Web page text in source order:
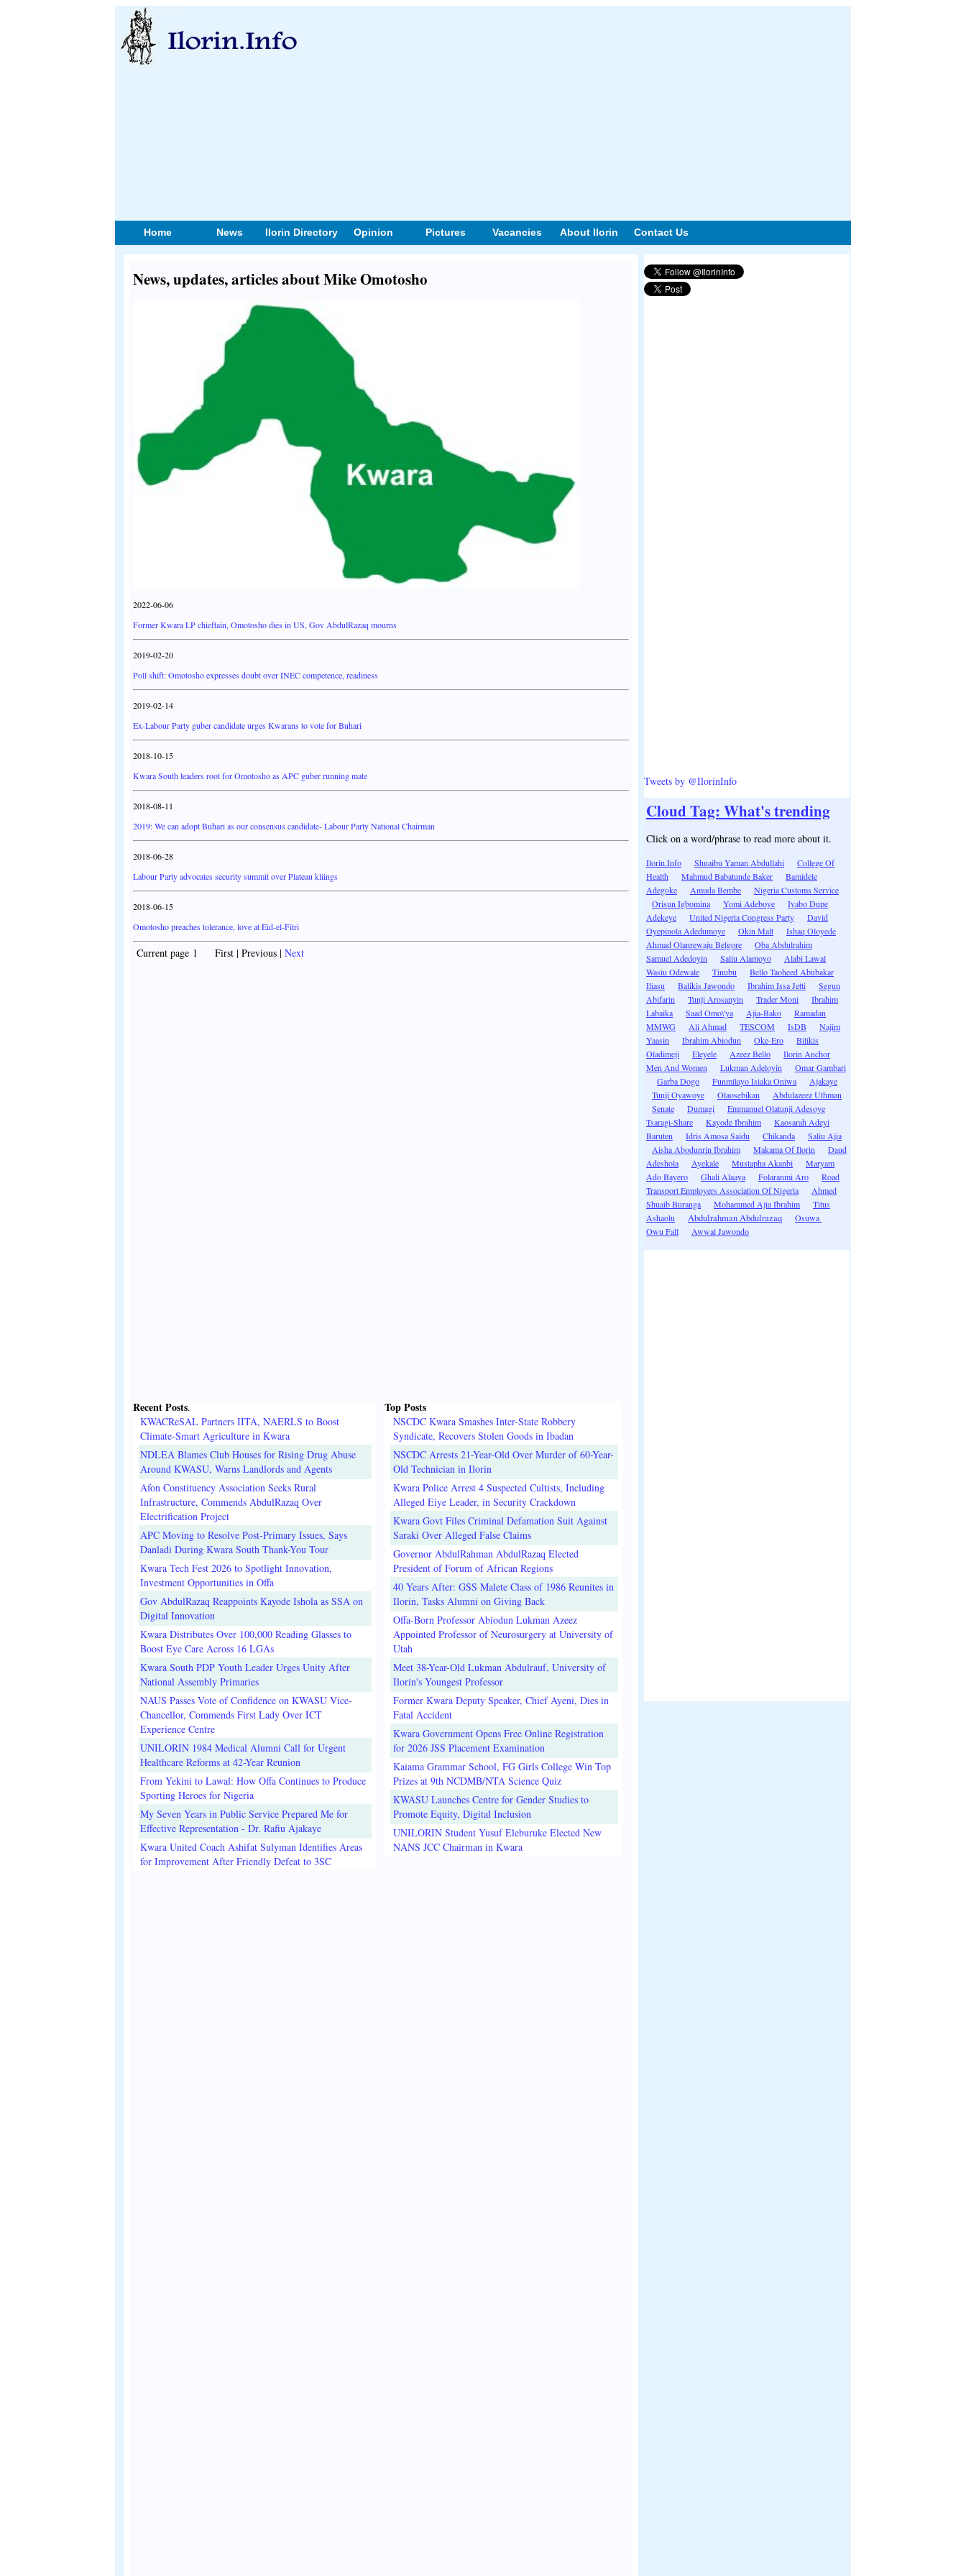
Home News Ilorin Directory Opinion Pictures Vacancies About Ilorin Contact Us
News, updates, articles about Mike Omotosho
2022-06-06
Former Kwara LP chieftain, Omotosho dies in US, Gov AbdulRazaq mourns
2019-02-20
Poll shift: Omotosho expresses doubt over INEC competence, readiness
2019-02-14
Ex-Labour Party guber candidate urges Kwarans to vote for Buhari
2018-10-15
Kwara South leaders root for Omotosho as APC guber running mate
2018-08-11
2019: We can adopt Buhari as our consensus candidate- Labour Party National Chairman
2018-06-28
Labour Party advocates security summit over Plateau kliings
2018-06-15
Omotosho preaches tolerance, love at Eid-el-Fitri
Current page 1 First | Previous | Next
Recent Posts.
KWACReSAL Partners IITA, NAERLS to Boost
Climate-Smart Agriculture in Kwara
NDLEA Blames Club Houses for Rising Drug Abuse
Around KWASU, Warns Landlords and Agents
Afon Constituency Association Seeks Rural
Infrastructure, Commends AbdulRazaq Over
Electrification Project
APC Moving to Resolve Post-Primary Issues, Says
Danladi During Kwara South Thank-You Tour
Kwara Tech Fest 2026 to Spotlight Innovation,
Investment Opportunities in Offa
Gov AbdulRazaq Reappoints Kayode Ishola as SSA on
Digital Innovation
Kwara Distributes Over 100,000 Reading Glasses to
Boost Eye Care Across 16 LGAs
Kwara South PDP Youth Leader Urges Unity After
National Assembly Primaries
NAUS Passes Vote of Confidence on KWASU Vice-
Chancellor, Commends First Lady Over ICT
Experience Centre
UNILORIN 1984 Medical Alumni Call for Urgent
Healthcare Reforms at 42-Year Reunion
From Yekini to Lawal: How Offa Continues to Produce
Sporting Heroes for Nigeria
My Seven Years in Public Service Prepared Me for
Effective Representation - Dr. Rafiu Ajakaye
Kwara United Coach Ashifat Sulyman Identifies Areas
for Improvement After Friendly Defeat to 3SC
Top Posts
NSCDC Kwara Smashes Inter-State Robbery
Syndicate, Recovers Stolen Goods in Ibadan
NSCDC Arrests 21-Year-Old Over Murder of 60-Year-
Old Technician in Ilorin
Kwara Police Arrest 4 Suspected Cultists, Including
Alleged Eiye Leader, in Security Crackdown
Kwara Govt Files Criminal Defamation Suit Against
Saraki Over Alleged False Claims
Governor AbdulRahman AbdulRazaq Elected
President of Forum of African Regions
40 Years After: GSS Malete Class of 1986 Reunites in
Ilorin, Tasks Alumni on Giving Back
Offa-Born Professor Abiodun Lukman Azeez
Appointed Professor of Neurosurgery at University of
Utah
Meet 38-Year-Old Lukman Abdulrauf, University of
Ilorin's Youngest Professor
Former Kwara Deputy Speaker, Chief Ayeni, Dies in
Fatal Accident
Kwara Government Opens Free Online Registration
for 2026 JSS Placement Examination
Kaiama Grammar School, FG Girls College Win Top
Prizes at 9th NCDMB/NTA Science Quiz
KWASU Launches Centre for Gender Studies to
Promote Equity, Digital Inclusion
UNILORIN Student Yusuf Eleburuke Elected New
NANS JCC Chairman in Kwara
Tweets by @IlorinInfo
Cloud Tag: What's trending
Click on a word/phrase to read more about it.
Ilorin.Info Shuaibu Yaman Abdullahi
College Of
Health
Mahmud Babatunde Baker
Bamidele
Adegoke
Amuda Bembe
Nigeria Customs Service
Orisun Igbomina
Yomi Adeboye
Iyabo Dupe
Adekeye
United Nigeria Congress Party
David
Oyepinola Adedumoye
Okin Malt
Ishaq Oloyede
Ahmad Olanrewaju Belgore
Oba Abdulrahim
Samuel Adedoyin
Saliu Alamoyo
Alabi Lawal
Wasiu Odewale
Tinubu
Bello Taoheed Abubakar
Iliasu
Balikis Jawondo Ibrahim Issa Jetti
Segun
Abifarin
Tunji Arosanyin Trader Moni
Ibrahim
Labaika
Saad Omo\'ya Ajia-Bako
Ramadan
MMWG
Ali Ahmad TESCOM IsDB
Najim
Yaasin
Ibrahim Abiodun Oke-Ero
Bilikis
Oladimeji
Eleyele Azeez Bello
Ilorin Anchor
Men And Women
Lukman Adeloyin
Omar Gambari
Garba Dogo
Funmilayo Isiaka Oniwa
Ajakaye
Tunji Oyawoye
Olaosebikan
Abdulazeez Uthman
Senate
Dumagi
Emmanuel Olatunji Adesoye
Tsaragi-Share
Kayode Ibrahim
Kaosarah Adeyi
Baruten
Idris Amosa Saidu Chikanda
Saliu Ajia
Aisha Abodunrin Ibrahim
Makama Of Ilorin
Daud
Adeshola
Ayekale Mustapha Akanbi
Maryam
Ado Bayero
Ghali Alaaya Folaranmi Aro
Road
Transport Employers Association Of Nigeria
Ahmed
Shuaib Buranga
Mohammed Ajia Ibrahim
Titus
Ashaolu
Abdulrahman Abdulrazaq
Osuwa
Owu Fall
Awwal Jawondo